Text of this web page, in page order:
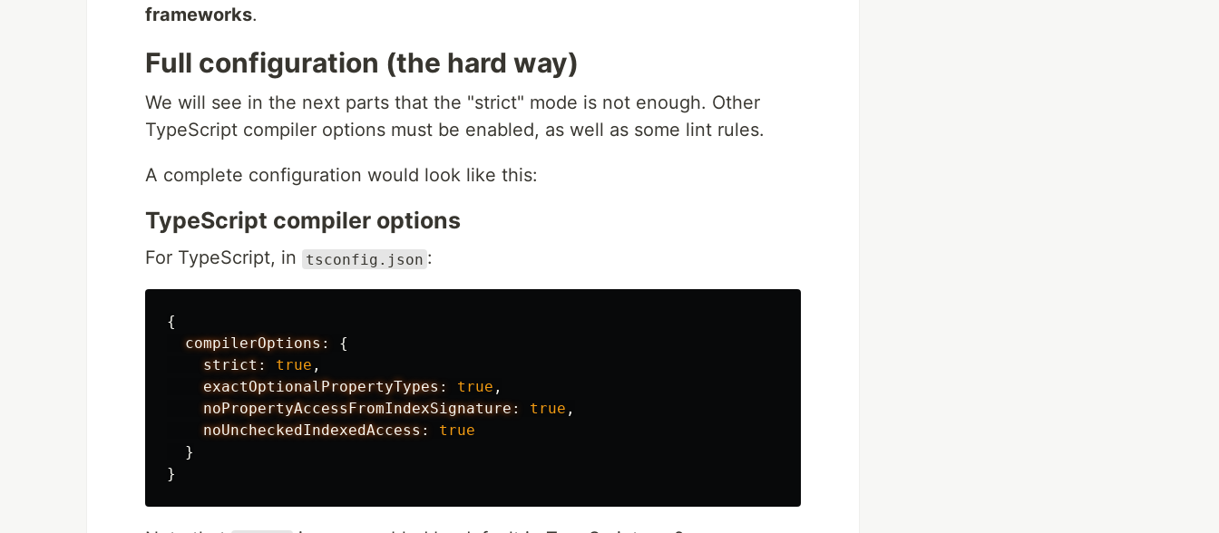
frameworks.
Full configuration (the hard way)
We will see in the next parts that the "strict" mode is not enough. Other
TypeScript compiler options must be enabled, as well as some lint rules.
A complete configuration would look like this:
TypeScript compiler options
For TypeScript, in tsconfig.json :
{
compilerOptions:
{
strict:
true ,
exactOptionalPropertyTypes:
true ,
noPropertyAccessFromIndexSignature:
true ,
noUncheckedIndexedAccess:
true
}
}